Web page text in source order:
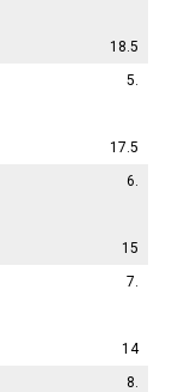
18.5
5.
17.5
6.
15
7.
14
8.